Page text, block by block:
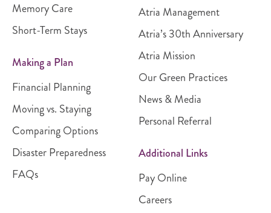
Memory Care
Short-Term Stays
Making a Plan
Financial Planning
Moving vs. Staying
Comparing Options
Disaster Preparedness
FAQs
Atria Management
Atria’s 30th Anniversary
Atria Mission
Our Green Practices
News & Media
Personal Referral
Additional Links
Pay Online
Careers